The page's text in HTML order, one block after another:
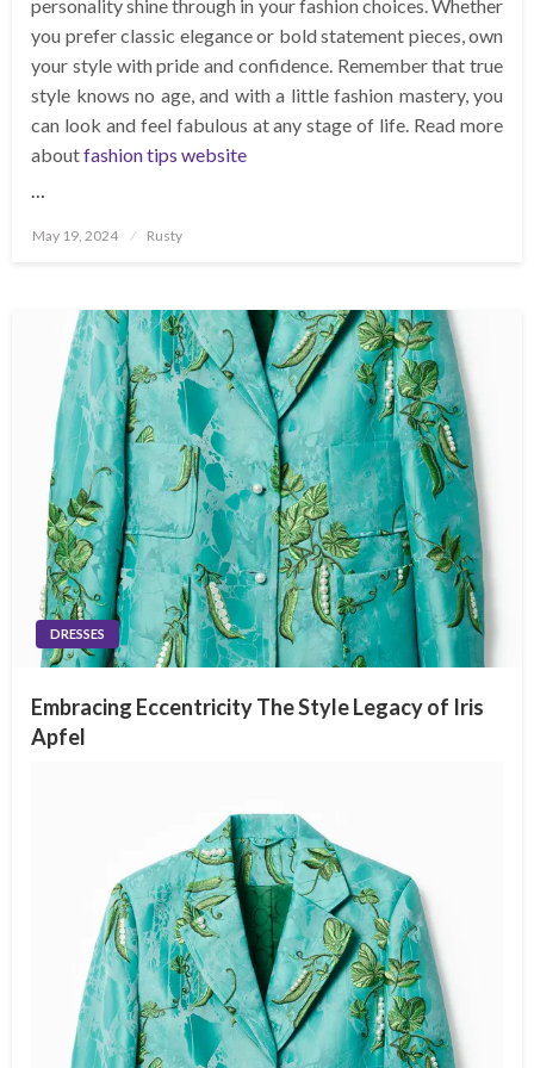
personality shine through in your fashion choices. Whether
you prefer classic elegance or bold statement pieces, own
your style with pride and confidence. Remember that true
style knows no age, and with a little fashion mastery, you
can look and feel fabulous at any stage of life. Read more
aboutfashion tips website
…
Posted
May 19, 2024 Rusty
DRESSES
Embracing Eccentricity The Style Legacy of Iris
Apfel